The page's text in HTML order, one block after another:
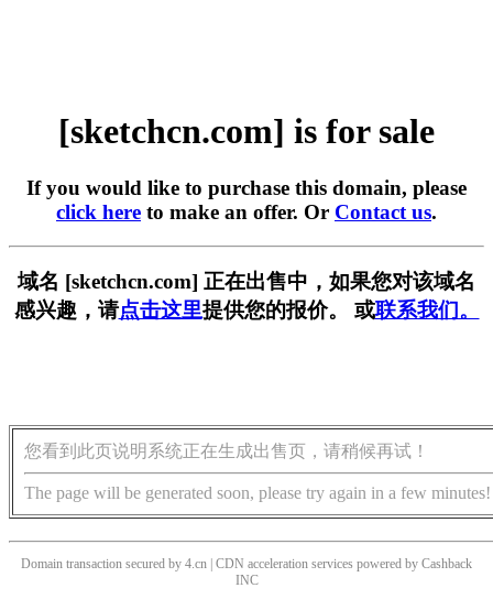
[sketchcn.com] is for sale
If you would like to purchase this domain, please
click here to make an offer. Or Contact us.
域名 [sketchcn.com] 正在出售中，如果您对该域名
感兴趣，请点击这里提供您的报价。 或联系我们。
您看到此页说明系统正在生成出售页，请稍候再试！
The page will be generated soon, please try again in a few minutes!
Domain transaction secured by 4.cn | CDN acceleration services powered by Cashback
INC